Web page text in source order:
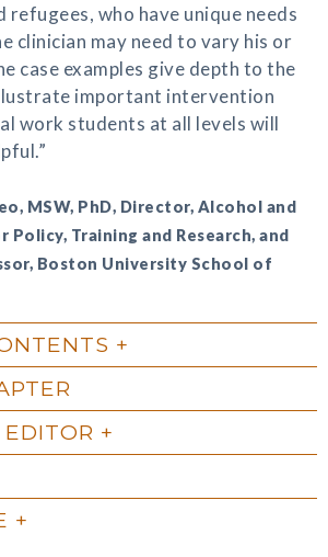
refugees, who have unique needs
clinician may need to vary his or
case examples give depth to the
important intervention
work students at all levels will
MSW, PhD, Director, Alcohol and
Training and Research, and
Boston University School of